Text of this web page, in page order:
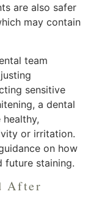
are also safer
may contain
team
sensitive
a dental
or irritation.
on how
future staining.
After